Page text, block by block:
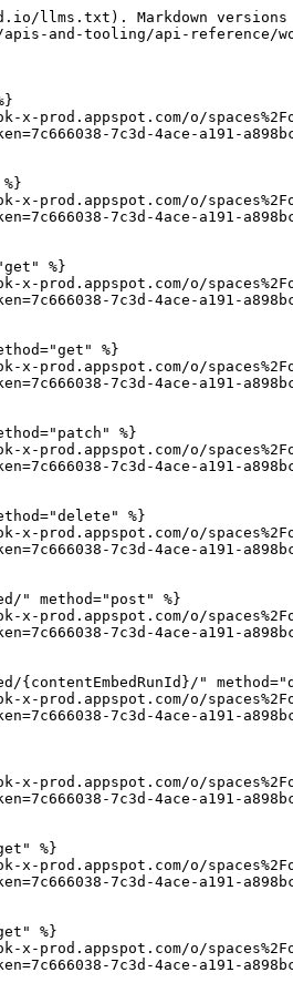
llms.txt). Markdown versions
and-tooling/api-reference/
o/
7c3d-4ace-a191-
o/
7c3d-4ace-a191-
%}
o/
7c3d-4ace-a191-
%}
o/
7c3d-4ace-a191-
%}
o/
7c3d-4ace-a191-
%}
o/
7c3d-4ace-a191-
" method="post" %}
o/
7c3d-4ace-a191-
{contentEmbedRunId}/"
o/
7c3d-4ace-a191-
o/
7c3d-4ace-a191-
%}
o/
7c3d-4ace-a191-
%}
o/
7c3d-4ace-a191-